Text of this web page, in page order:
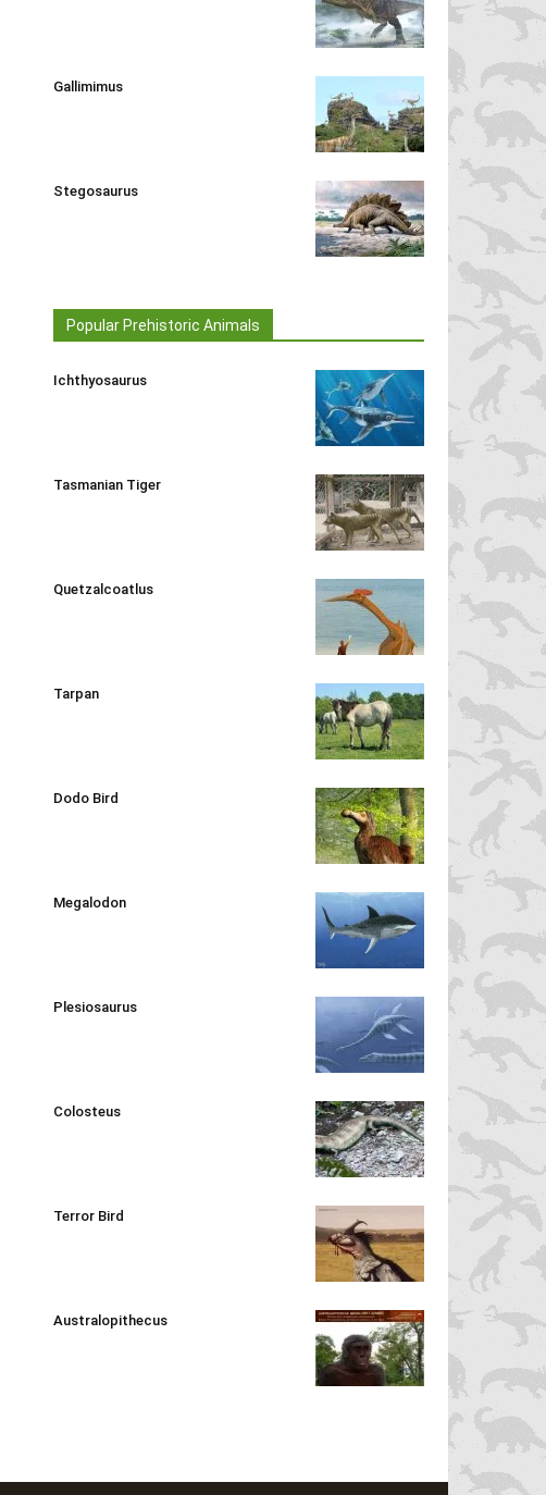
Gallimimus
Stegosaurus
Popular Prehistoric Animals
Ichthyosaurus
Tasmanian Tiger
Quetzalcoatlus
Tarpan
Dodo Bird
Megalodon
Plesiosaurus
Colosteus
Terror Bird
Australopithecus